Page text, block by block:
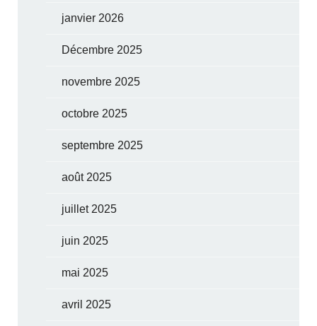
janvier 2026
Décembre 2025
novembre 2025
octobre 2025
septembre 2025
août 2025
juillet 2025
juin 2025
mai 2025
avril 2025